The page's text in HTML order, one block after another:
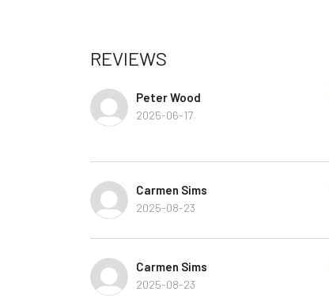
REVIEWS
Peter Wood
2025-06-17
Carmen Sims
2025-08-23
Carmen Sims
2025-08-23